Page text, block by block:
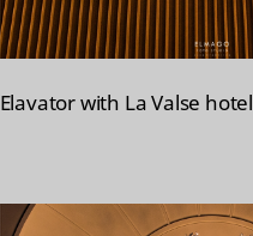
Elavator with La Valse hotel